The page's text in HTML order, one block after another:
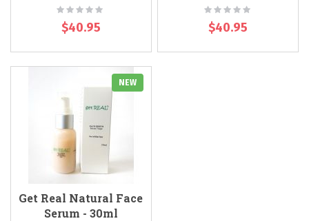
Rating:
$40.95
Rating:
$40.95
NEW
Get Real Natural Face
Serum - 30ml